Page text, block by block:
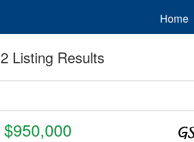
Home
2 Listing Results
$950,000